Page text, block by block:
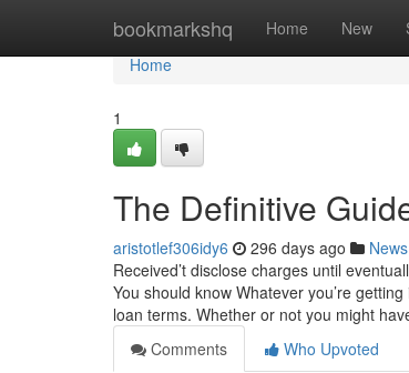
bookmarkshq Home New
Home
Home
1
The Definitive
aristotlef306idy6 296 days ago News
Received’t disclose charges until
You should know Whatever you’re
loan terms. Whether or not you might
Comments
Who Upvoted